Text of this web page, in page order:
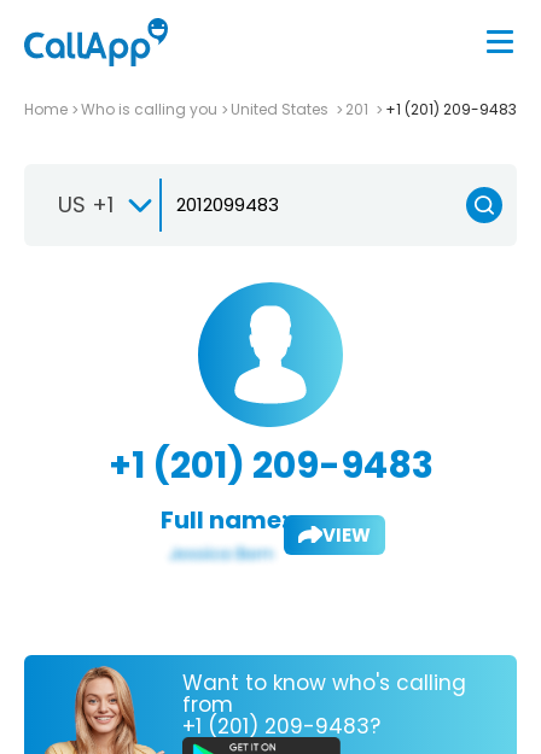
Home Who is calling you United States 201 +1 (201) 209-9483
US +1
+1 (201) 209-9483
Full name: VIEW
Want to know who's calling
from
+1 (201) 209-9483?